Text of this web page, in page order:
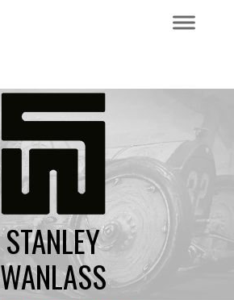
STANLEY
WANLASS